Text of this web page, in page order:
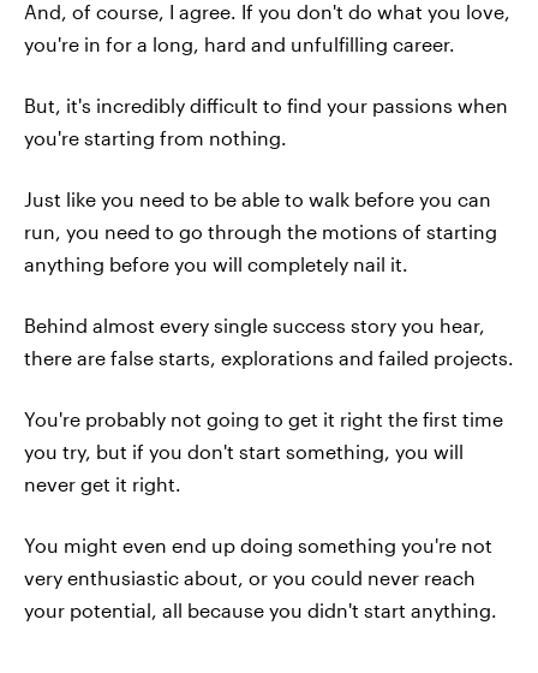
And, of course, I agree. If you don't do what you love,
you're in for a long, hard and unfulfilling career.
But, it's incredibly difficult to find your passions when
you're starting from nothing.
Just like you need to be able to walk before you can
run, you need to go through the motions of starting
anything before you will completely nail it.
Behind almost every single success story you hear,
there are false starts, explorations and failed projects.
You're probably not going to get it right the first time
you try, but if you don't start something, you will
never get it right.
You might even end up doing something you're not
very enthusiastic about, or you could never reach
your potential, all because you didn't start anything.